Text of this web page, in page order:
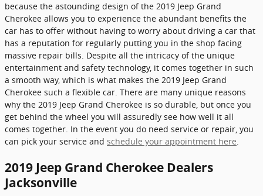
because the astounding design of the 2019 Jeep Grand
Cherokee allows you to experience the abundant benefits the
car has to offer without having to worry about driving a car that
has a reputation for regularly putting you in the shop facing
massive repair bills. Despite all the intricacy of the unique
entertainment and safety technology, it comes together in such
a smooth way, which is what makes the 2019 Jeep Grand
Cherokee such a flexible car. There are many unique reasons
why the 2019 Jeep Grand Cherokee is so durable, but once you
get behind the wheel you will assuredly see how well it all
comes together. In the event you do need service or repair, you
can pick your service and schedule your appointment here.
2019 Jeep Grand Cherokee Dealers
Jacksonville